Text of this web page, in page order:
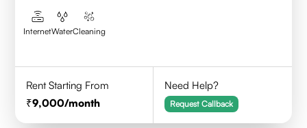
InternetWaterCleaning
Rent Starting From
9,000/month
Need Help?
Request Callback